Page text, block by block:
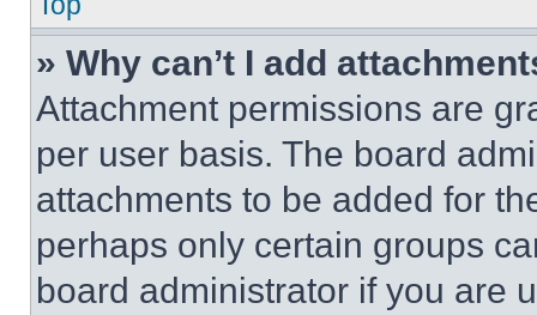
» Why can’t I add
Attachment permissions are
per user basis. The board
attachments to be added for
perhaps only certain groups
board administrator if you are